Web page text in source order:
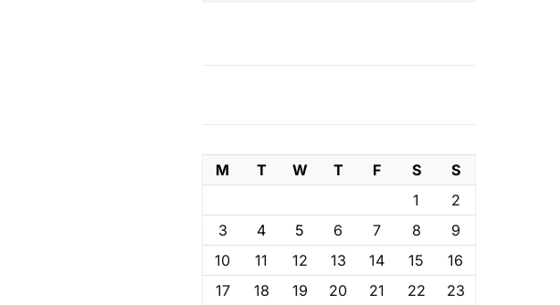
M T W T F S
S
1
2
3
4 5 6 7 8
9
10
11 12 13 14 15
16
17
18 19 20 21 22
23